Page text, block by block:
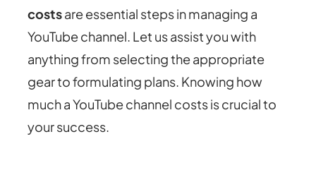
costsare essential steps in managing a
YouTube channel. Let us assist you with
anything from selecting the appropriate
gear to formulating plans. Knowing how
much a YouTube channel costs is crucial to
your success.